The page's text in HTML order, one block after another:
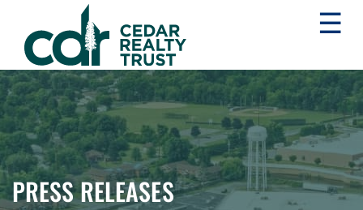
WHLR
Real
Estate
Investment
Trust
☰
PRESS RELEASES